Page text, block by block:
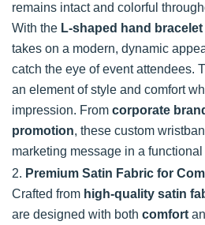
remains intact and colorful
With the L-shaped hand
takes on a modern, dynamic
catch the eye of event attendees.
an element of style and comfort
impression. From corporate
promotion, these custom
marketing message in a
2. Premium Satin Fabric for
Crafted from high-quality satin
are designed with both comfort